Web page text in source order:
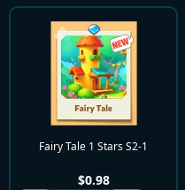
Fairy Tale 1 Stars S2-1
$0.98